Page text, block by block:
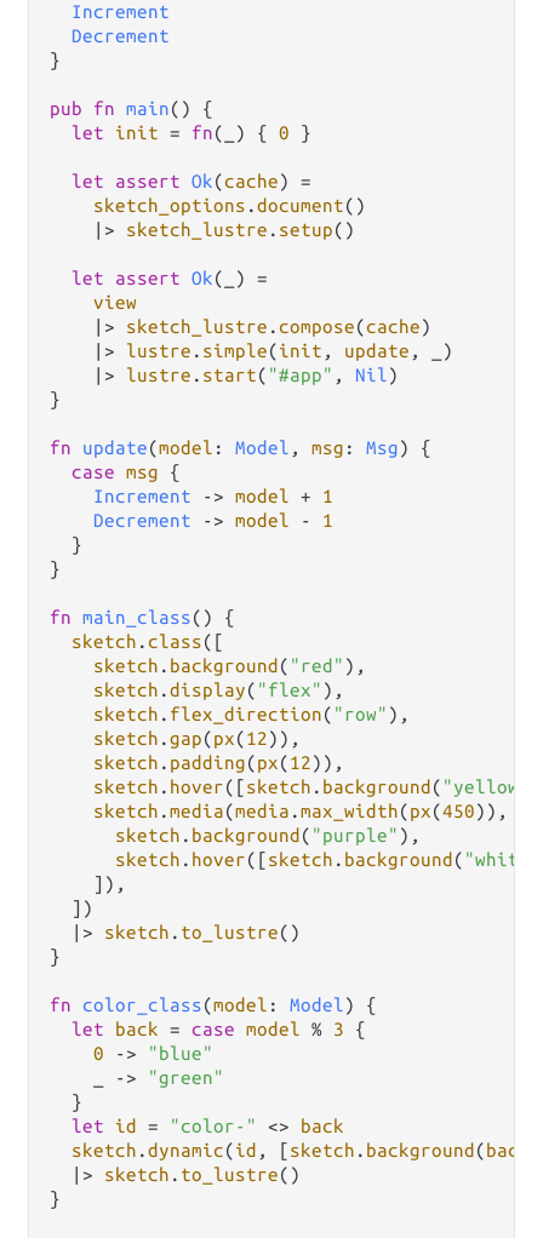
Increment
Decrement
}
pub fn main() {
let
init = fn(_) { 0 }
let assert Ok(cache) =
sketch_options .document()
|>
sketch_lustre . setup()
let assert Ok(_) =
view
|>
sketch_lustre .compose(cache)
|>
lustre . simple(init , update , _)
|>
lustre . start( "#app" , Nil)
}
fn update(model : Model , msg : Msg) {
case msg {
Increment
-> model +
1
Decrement
-> model -
1
  }
}
fn main_class() {
sketch .class([
sketch . background ( "red" ),
sketch .display( "flex" ),
sketch . flex_direction( "row" ),
sketch .gap(px(12)),
sketch . padding(px(12)),
sketch . hover([sketch . background ( "yellow"
sketch .media(media .max_width(px(450)), [
sketch . background ( "purple" ),
sketch . hover([sketch . background ( "white"
    ]),
  ])
|>
sketch . to_lustre()
}
fn color_class(model : Model) {
let
back = case model % 3 {
0
->
"blue"
->
"green"
  }
let
id = "color-" <>
back
sketch .dynamic(id , [sketch . background (back
|>
sketch . to_lustre()
}